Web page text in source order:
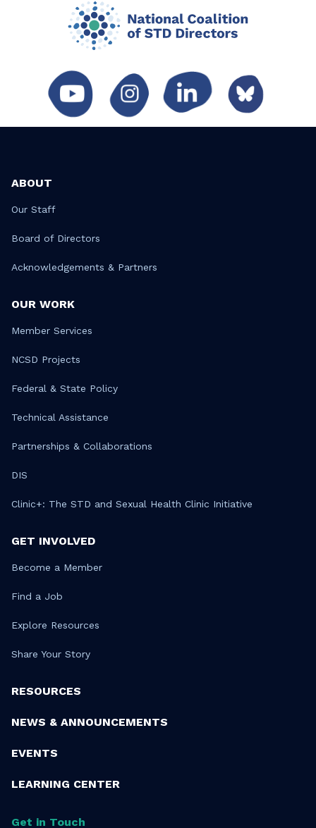
ABOUT
Our Staff
Board of Directors
Acknowledgements & Partners
OUR WORK
Member Services
NCSD Projects
Federal & State Policy
Technical Assistance
Partnerships & Collaborations
DIS
Clinic+: The STD and Sexual Health Clinic Initiative
GET INVOLVED
Become a Member
Find a Job
Explore Resources
Share Your Story
RESOURCES
NEWS & ANNOUNCEMENTS
EVENTS
LEARNING CENTER
Get in Touch